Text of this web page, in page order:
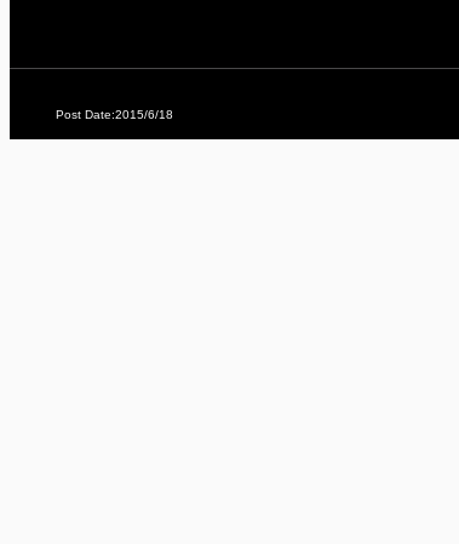
Post Date:2015/6/18